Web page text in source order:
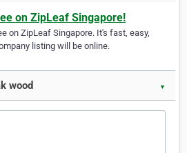
on ZipLeaf Singapore!
on ZipLeaf Singapore. It's fast, easy,
listing will be online.
wood ▼